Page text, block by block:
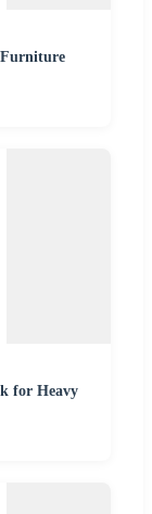
Furniture
for Heavy